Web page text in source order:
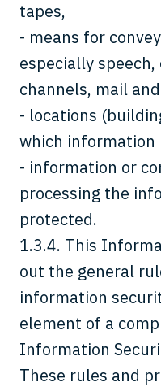
tapes,
- means for
especially
channels, mail
- locations
which information
- information or
processing the
protected.
1.3.4. This
out the general
information
element of a
Information
These rules and